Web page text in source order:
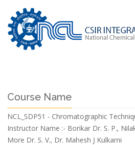
Course Name
NCL_SDP51 - Chromatographic
Instructor Name :- Borikar Dr. S. P.,
More Dr. S. V., Dr. Mahesh J Kulkarni